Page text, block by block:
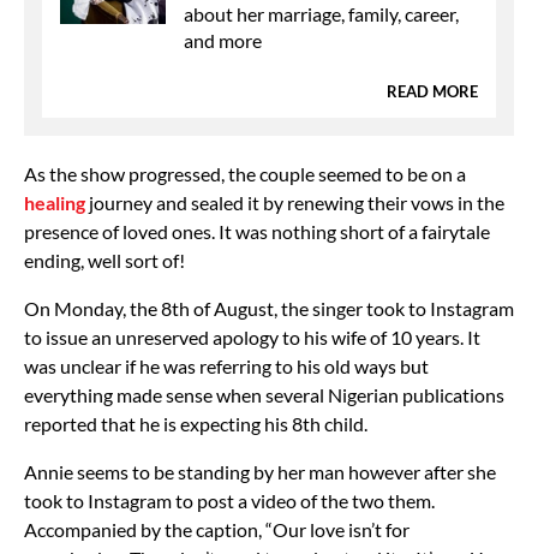
about her marriage, family, career,
and more
READ MORE
As the show progressed, the couple seemed to be on a
healing journey and sealed it by renewing their vows in the
presence of loved ones. It was nothing short of a fairytale
ending, well sort of!
On Monday, the 8th of August, the singer took to Instagram
to issue an unreserved apology to his wife of 10 years. It
was unclear if he was referring to his old ways but
everything made sense when several Nigerian publications
reported that he is expecting his 8th child.
Annie seems to be standing by her man however after she
took to Instagram to post a video of the two them.
Accompanied by the caption, “Our love isn’t for